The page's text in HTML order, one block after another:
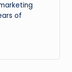
of